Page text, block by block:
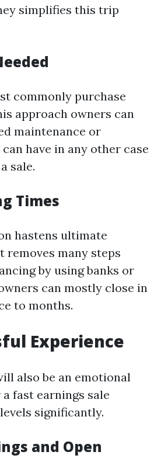
simplifies this trip
commonly purchase
approach owners can
maintenance or
have in any other case
sale.
Times
hastens ultimate
removes many steps
by using banks or
can mostly close in
to months.
Experience
also be an emotional
fast earnings sale
significantly.
and Open